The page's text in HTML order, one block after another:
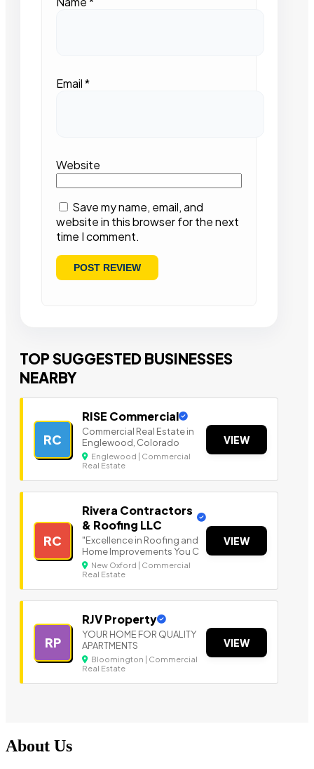
Email*
Website
Save my name, email, and
website in this browser for the next
time I comment.
TOP SUGGESTED BUSINESSES
NEARBY
RC
RISE Commercial
Commercial Real Estate in
Englewood, Colorado
Englewood | Commercial
Real Estate
VIEW
RC
Rivera Contractors
& Roofing LLC
"Excellence in Roofing and
Home Improvements You C
New Oxford | Commercial
Real Estate
VIEW
RP
RJV Property
YOUR HOME FOR QUALITY
APARTMENTS
Bloomington | Commercial
Real Estate
VIEW
About Us